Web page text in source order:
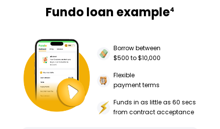
Fundo loan example4
Borrow between
$500 to $10,000
Flexible
payment terms
Funds in as little as 60 secs
from contract acceptance